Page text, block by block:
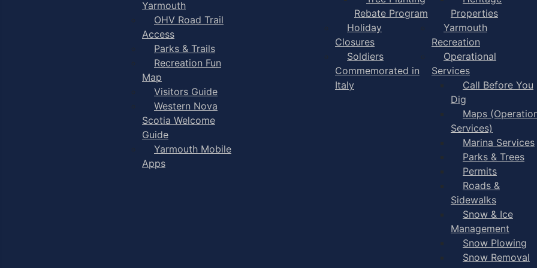
Yarmouth
OHV Road Trail
Access
Parks & Trails
Recreation Fun
Map
Visitors Guide
Western Nova
Scotia Welcome
Guide
Yarmouth Mobile
Apps
Rebate Program
Holiday
Closures
Soldiers
Commemorated in
Italy
Properties
Yarmouth
Recreation
Operational
Services
Call Before You
Dig
Maps
Services)
Marina Services
Parks & Trees
Permits
Roads &
Sidewalks
Snow & Ice
Management
Snow Plowing
Snow Removal